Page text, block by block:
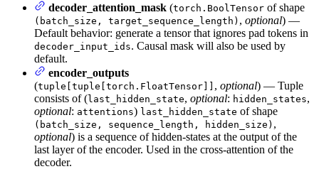
decoder_attention_mask (torch.BoolTensor of shape
(batch_size, target_sequence_length) , optional) —
Default behavior: generate a tensor that ignores pad tokens in
decoder_input_ids. Causal mask will also be used by
default.
encoder_outputs
(tuple[tuple[torch.FloatTensor]] , optional) — Tuple
consists of (last_hidden_state, optional: hidden_states,
optional: attentions) last_hidden_state of shape
(batch_size, sequence_length, hidden_size) ,
optional) is a sequence of hidden-states at the output of the
last layer of the encoder. Used in the cross-attention of the
decoder.